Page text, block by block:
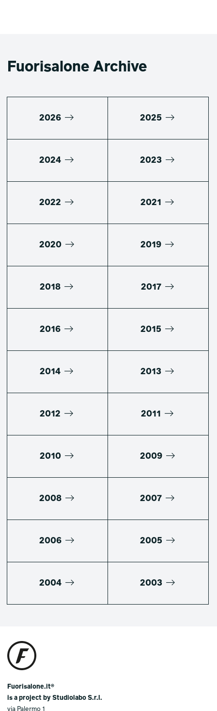
Fuorisalone Archive
2026 2025
2024 2023
2022 2021
2020 2019
2018 2017
2016 2015
2014 2013
2012 2011
2010 2009
2008 2007
2006 2005
2004 2003
Fuorisalone.it®
is a project by Studiolabo S.r.l.
via Palermo 1